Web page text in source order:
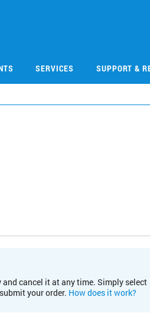
SERVICES SUPPORT &
cancel it at any time. Simply select
your order. How does it work?